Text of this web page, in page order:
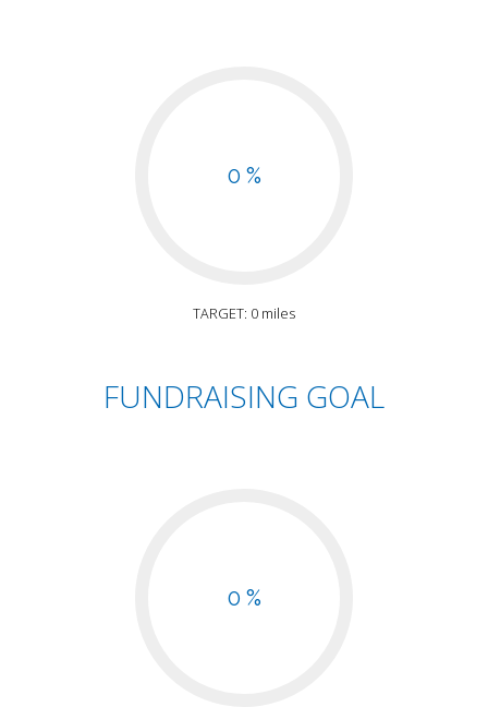
0 %
TARGET: 0 miles
FUNDRAISING GOAL
0 %